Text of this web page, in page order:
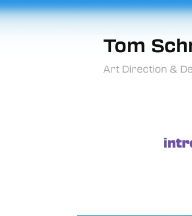
Tom
Art Direction &